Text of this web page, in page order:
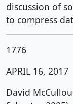
discussion of
to compress
1776
APRIL 16, 2017
David